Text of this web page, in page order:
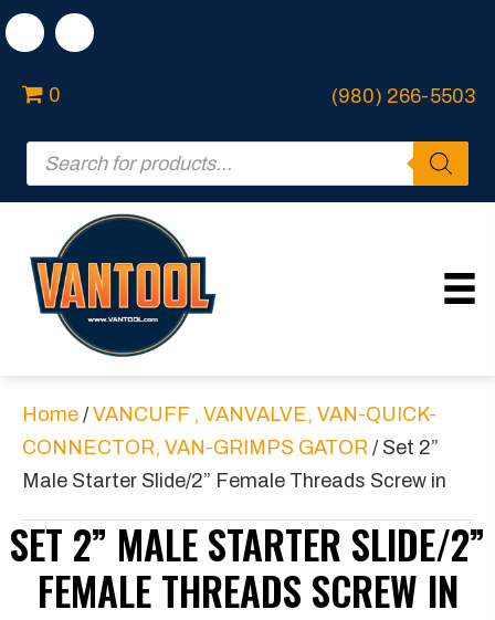
0
Products
search
(980) 266-5503
Home /VANCUFF , VANVALVE, VAN-QUICK-
CONNECTOR, VAN-GRIMPS GATOR / Set 2”
Male Starter Slide/2” Female Threads Screw in
SET 2” MALE STARTER SLIDE/2”
FEMALE THREADS SCREW IN